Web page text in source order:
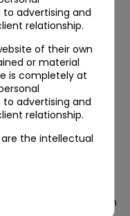
towards smooth
Indian economy
in recent years.
with a strong
an ideal place for
regulatory
and fairness in
consider listing on
advertising and
relationship.
of their own
or material
is completely at
advertising and
relationship.
the intellectual